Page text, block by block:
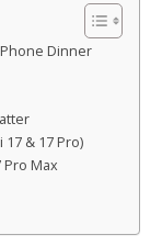
Dinner
& 17 Pro)
Max